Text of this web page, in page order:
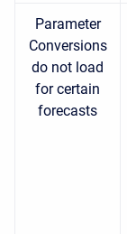
Parameter
Conversions
do not load
for certain
forecasts